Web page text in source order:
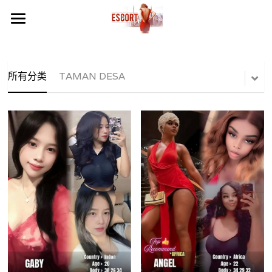
LOCATION AREA 地区
SERDANG SERI KEMBANGAN
SUNWAY MENTARI
PUCHONG BANDAR PUTERI
PUCHONG PUTERI MART
PUCHONG IOI
SERDANG PERDANA CLUB
FREE BONUS NOW
TELEGRAM CHANEL
TELEGRAM PHOTO
MALAYSIA PHOTO
KL PHOTO
VIDEO GIRL
所有分类 TAMAN DESA
商品分类